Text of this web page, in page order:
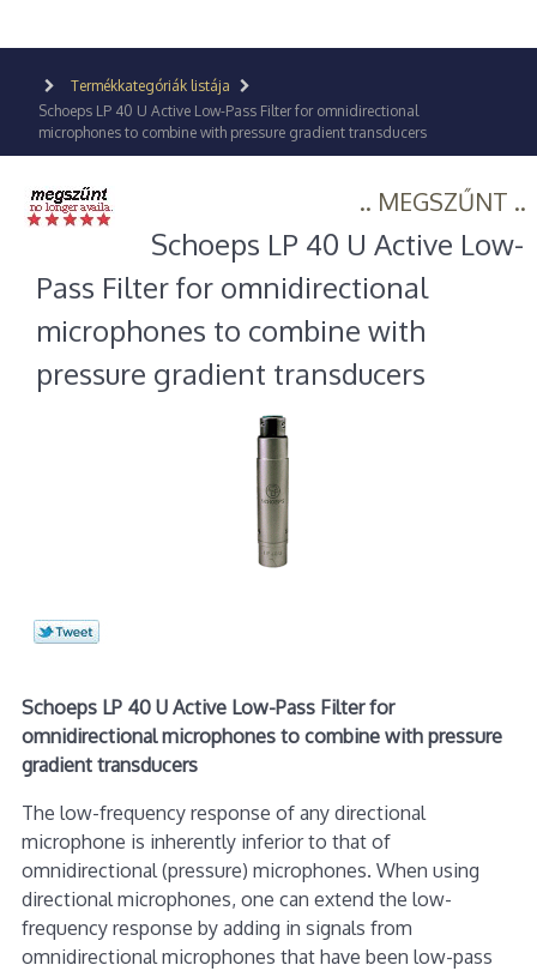
Termékkategóriák listája
Schoeps LP 40 U Active Low-Pass Filter for omnidirectional
microphones to combine with pressure gradient transducers
.. MEGSZŰNT ..
Schoeps LP 40 U Active Low-
Pass Filter for omnidirectional
microphones to combine with
pressure gradient transducers
Schoeps LP 40 U Active Low-Pass Filter for
omnidirectional microphones to combine with pressure
gradient transducers
The low-frequency response of any directional
microphone is inherently inferior to that of
omnidirectional (pressure) microphones. When using
directional microphones, one can extend the low-
frequency response by adding in signals from
omnidirectional microphones that have been low-pass